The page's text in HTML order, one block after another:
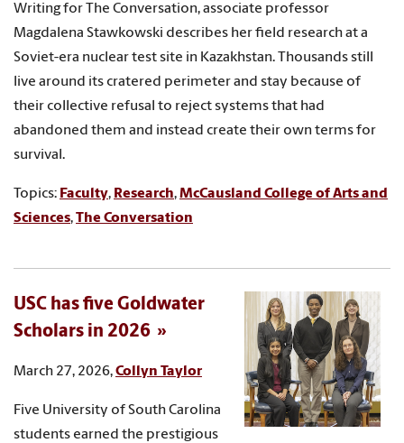
Writing for The Conversation, associate professor
Magdalena Stawkowski describes her field research at a
Soviet-era nuclear test site in Kazakhstan. Thousands still
live around its cratered perimeter and stay because of
their collective refusal to reject systems that had
abandoned them and instead create their own terms for
survival.
Topics: Faculty, Research,McCausland College of Arts and
Sciences,The Conversation
USC has five Goldwater
Scholars in 2026
March 27, 2026,Collyn Taylor
Five University of South Carolina
students earned the prestigious